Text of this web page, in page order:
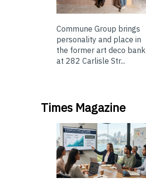
Commune Group brings
personality and place in
the former art deco bank
at 282 Carlisle Str...
Times Magazine